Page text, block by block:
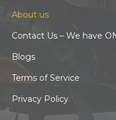
About us
Contact Us – We have
Blogs
Terms of Service
Privacy Policy